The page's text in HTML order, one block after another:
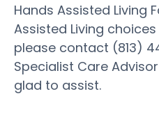
Hands Assisted Living
Assisted Living
please contact (813)
Specialist Care
glad to assist.